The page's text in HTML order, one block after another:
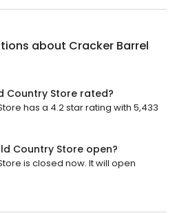
about Cracker Barrel
Country Store rated?
has a 4.2 star rating with 5,433
Country Store open?
is closed now. It will open